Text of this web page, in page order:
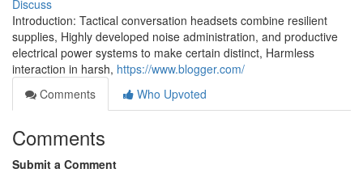
Discuss
Introduction: Tactical conversation headsets combine resilient
supplies, Highly developed noise administration, and productive
electrical power systems to make certain distinct, Harmless
interaction in harsh, https://www.blogger.com/
Comments
Who Upvoted
Comments
Submit a Comment